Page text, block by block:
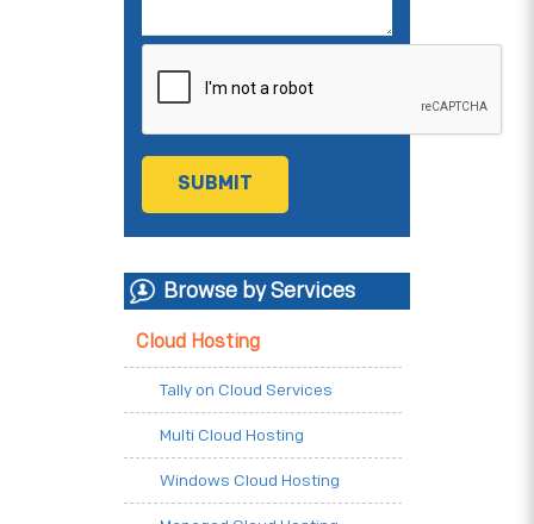
Browse by Services
Cloud Hosting
Tally on Cloud Services
Multi Cloud Hosting
Windows Cloud Hosting